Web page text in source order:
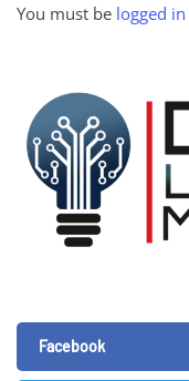
You must be logged in
Facebook